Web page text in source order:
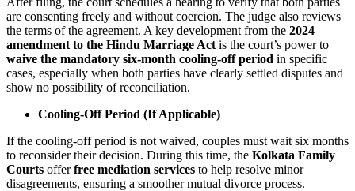
are consenting freely and without coercion. The judge also reviews
the terms of the agreement. A key development from the 2024
amendment to the Hindu Marriage Act is the court’s power to
waive the mandatory six-month cooling-off period in specific
cases, especially when both parties have clearly settled disputes and
show no possibility of reconciliation.
Cooling-Off Period (If Applicable)
If the cooling-off period is not waived, couples must wait six months
to reconsider their decision. During this time, the Kolkata Family
Courts offerfree mediation services to help resolve minor
disagreements, ensuring a smoother mutual divorce process.